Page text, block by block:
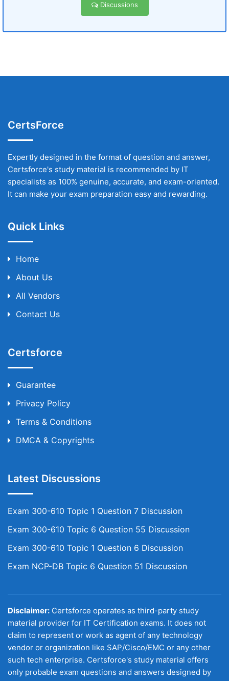
Discussions
CertsForce
Expertly designed in the format of question and answer,
Certsforce's study material is recommended by IT
specialists as 100% genuine, accurate, and exam-oriented.
It can make your exam preparation easy and rewarding.
Quick Links
Home
About Us
All Vendors
Contact Us
Certsforce
Guarantee
Privacy Policy
Terms & Conditions
DMCA & Copyrights
Latest Discussions
Exam 300-610 Topic 1 Question 7 Discussion
Exam 300-610 Topic 6 Question 55 Discussion
Exam 300-610 Topic 1 Question 6 Discussion
Exam NCP-DB Topic 6 Question 51 Discussion
Disclaimer: Certsforce operates as third-party study
material provider for IT Certification exams. It does not
claim to represent or work as agent of any technology
vendor or organization like SAP/Cisco/EMC or any other
such tech enterprise. Certsforce's study material offers
only probable exam questions and answers designed by